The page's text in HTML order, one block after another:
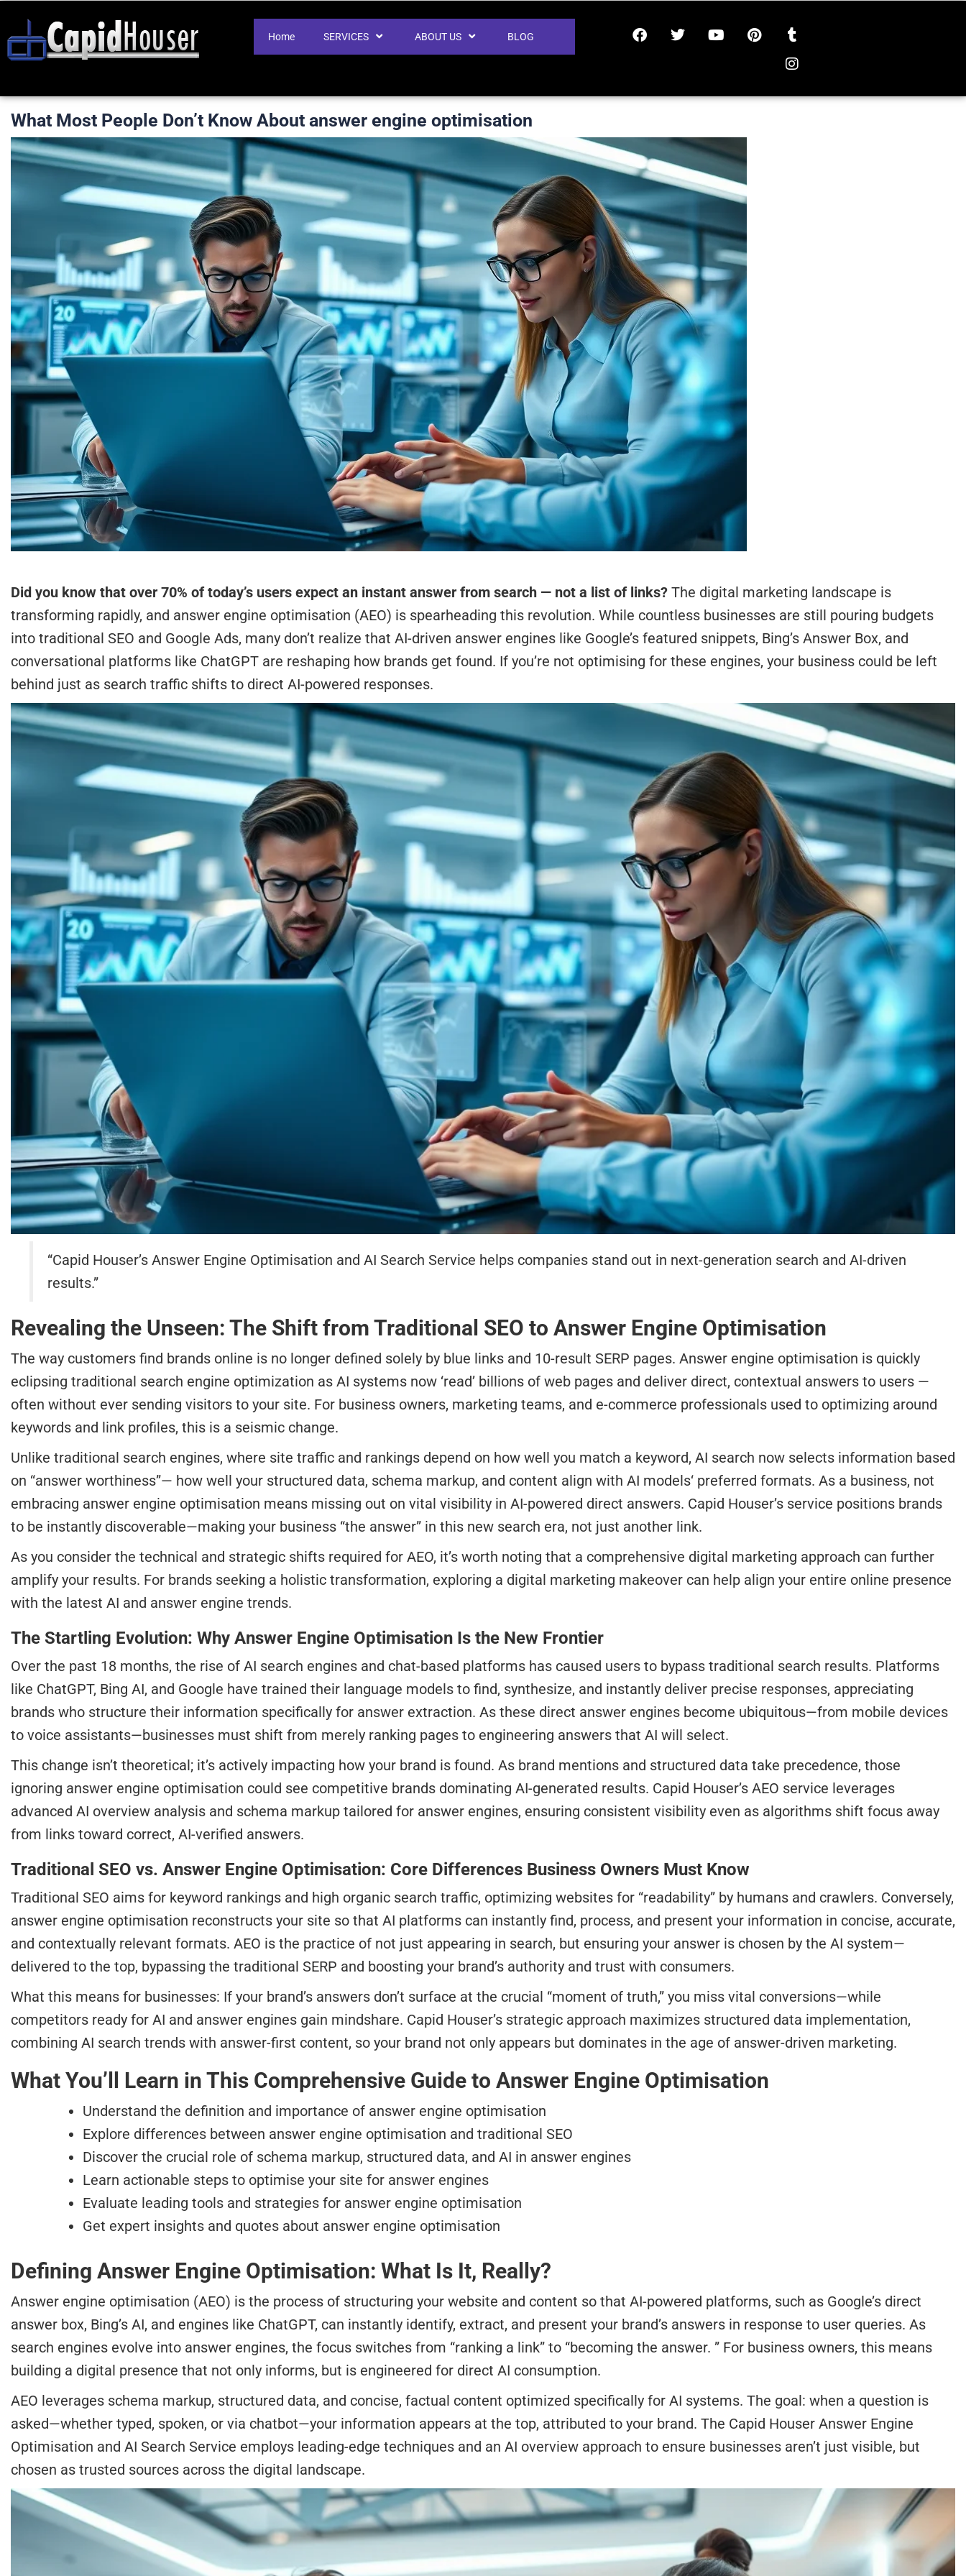
Home SERVICES ABOUT US BLOG
What Most People Don’t Know About answer engine optimisation
Did you know that over 70% of today’s users expect an instant answer from search — not a list of links? The digital marketing landscape is
transforming rapidly, and answer engine optimisation (AEO) is spearheading this revolution. While countless businesses are still pouring budgets
into traditional SEO and Google Ads, many don’t realize that AI-driven answer engines like Google’s featured snippets, Bing’s Answer Box, and
conversational platforms like ChatGPT are reshaping how brands get found. If you’re not optimising for these engines, your business could be left
behind just as search traffic shifts to direct AI-powered responses.
“Capid Houser’s Answer Engine Optimisation and AI Search Service helps companies stand out in next-generation search and AI-driven
results.”
Revealing the Unseen: The Shift from Traditional SEO to Answer Engine Optimisation
The way customers find brands online is no longer defined solely by blue links and 10-result SERP pages. Answer engine optimisation is quickly
eclipsing traditional search engine optimization as AI systems now ‘read’ billions of web pages and deliver direct, contextual answers to users —
often without ever sending visitors to your site. For business owners, marketing teams, and e-commerce professionals used to optimizing around
keywords and link profiles, this is a seismic change.
Unlike traditional search engines, where site traffic and rankings depend on how well you match a keyword, AI search now selects information based
on “answer worthiness”— how well your structured data, schema markup, and content align with AI models‘ preferred formats. As a business, not
embracing answer engine optimisation means missing out on vital visibility in AI-powered direct answers. Capid Houser’s service positions brands
to be instantly discoverable—making your business “the answer” in this new search era, not just another link.
As you consider the technical and strategic shifts required for AEO, it’s worth noting that a comprehensive digital marketing approach can further
amplify your results. For brands seeking a holistic transformation, exploring a digital marketing makeover can help align your entire online presence
with the latest AI and answer engine trends.
The Startling Evolution: Why Answer Engine Optimisation Is the New Frontier
Over the past 18 months, the rise of AI search engines and chat-based platforms has caused users to bypass traditional search results. Platforms
like ChatGPT, Bing AI, and Google have trained their language models to find, synthesize, and instantly deliver precise responses, appreciating
brands who structure their information specifically for answer extraction. As these direct answer engines become ubiquitous—from mobile devices
to voice assistants—businesses must shift from merely ranking pages to engineering answers that AI will select.
This change isn’t theoretical; it’s actively impacting how your brand is found. As brand mentions and structured data take precedence, those
ignoring answer engine optimisation could see competitive brands dominating AI-generated results. Capid Houser’s AEO service leverages
advanced AI overview analysis and schema markup tailored for answer engines, ensuring consistent visibility even as algorithms shift focus away
from links toward correct, AI-verified answers.
Traditional SEO vs. Answer Engine Optimisation: Core Differences Business Owners Must Know
Traditional SEO aims for keyword rankings and high organic search traffic, optimizing websites for “readability” by humans and crawlers. Conversely,
answer engine optimisation reconstructs your site so that AI platforms can instantly find, process, and present your information in concise, accurate,
and contextually relevant formats. AEO is the practice of not just appearing in search, but ensuring your answer is chosen by the AI system—
delivered to the top, bypassing the traditional SERP and boosting your brand’s authority and trust with consumers.
What this means for businesses: If your brand’s answers don’t surface at the crucial “moment of truth,” you miss vital conversions—while
competitors ready for AI and answer engines gain mindshare. Capid Houser’s strategic approach maximizes structured data implementation,
combining AI search trends with answer-first content, so your brand not only appears but dominates in the age of answer-driven marketing.
What You’ll Learn in This Comprehensive Guide to Answer Engine Optimisation
Understand the definition and importance of answer engine optimisation
Explore differences between answer engine optimisation and traditional SEO
Discover the crucial role of schema markup, structured data, and AI in answer engines
Learn actionable steps to optimise your site for answer engines
Evaluate leading tools and strategies for answer engine optimisation
Get expert insights and quotes about answer engine optimisation
Defining Answer Engine Optimisation: What Is It, Really?
Answer engine optimisation (AEO) is the process of structuring your website and content so that AI-powered platforms, such as Google’s direct
answer box, Bing’s AI, and engines like ChatGPT, can instantly identify, extract, and present your brand’s answers in response to user queries. As
search engines evolve into answer engines, the focus switches from “ranking a link” to “becoming the answer. ” For business owners, this means
building a digital presence that not only informs, but is engineered for direct AI consumption.
AEO leverages schema markup, structured data, and concise, factual content optimized specifically for AI systems. The goal: when a question is
asked—whether typed, spoken, or via chatbot—your information appears at the top, attributed to your brand. The Capid Houser Answer Engine
Optimisation and AI Search Service employs leading-edge techniques and an AI overview approach to ensure businesses aren’t just visible, but
chosen as trusted sources across the digital landscape.